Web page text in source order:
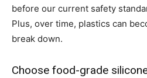
before our current safety
Plus, over time, plastics can
break down.
Choose food-grade